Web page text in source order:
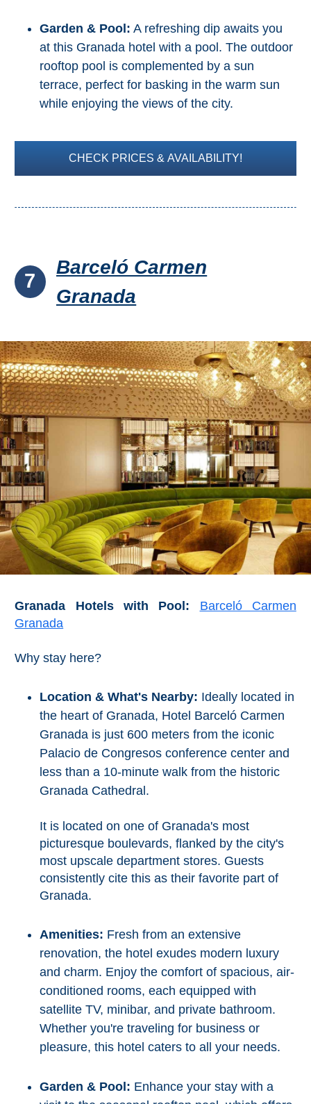
Garden & Pool: A refreshing dip awaits you
at this Granada hotel with a pool. The outdoor
rooftop pool is complemented by a sun
terrace, perfect for basking in the warm sun
while enjoying the views of the city.
CHECK PRICES & AVAILABILITY!
7
Barceló Carmen
Granada
Granada Hotels with Pool:
Barceló Carmen
Granada
Why stay here?
Location & What's Nearby: Ideally located in
the heart of Granada, Hotel Barceló Carmen
Granada is just 600 meters from the iconic
Palacio de Congresos conference center and
less than a 10-minute walk from the historic
Granada Cathedral.
It is located on one of Granada's most
picturesque boulevards, flanked by the city's
most upscale department stores. Guests
consistently cite this as their favorite part of
Granada.
Amenities: Fresh from an extensive
renovation, the hotel exudes modern luxury
and charm. Enjoy the comfort of spacious, air-
conditioned rooms, each equipped with
satellite TV, minibar, and private bathroom.
Whether you're traveling for business or
pleasure, this hotel caters to all your needs.
Garden & Pool: Enhance your stay with a